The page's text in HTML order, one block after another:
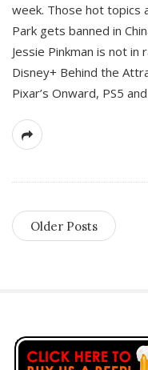
week. Those hot topics
Park gets banned in
Jessie Pinkman is not in
Disney+ Behind the
Pixar’s Onward, PS5
Older Posts
S